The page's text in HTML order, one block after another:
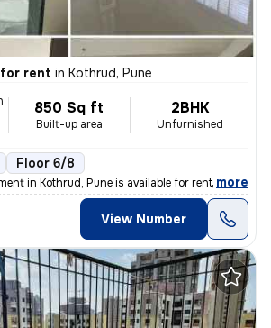
for rent in Kothrud, Pune
850 Sq ft
Built-up area
2BHK
Unfurnished
Floor 6/8
in Kothrud, Pune is available for rent. Locat
, more
View Number